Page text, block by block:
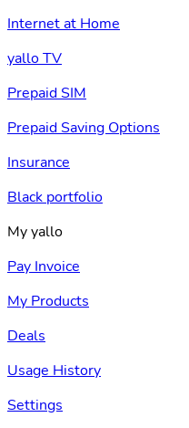
Internet at Home
yallo TV
Prepaid SIM
Prepaid Saving Options
Insurance
Black portfolio
My yallo
Pay Invoice
My Products
Deals
Usage History
Settings